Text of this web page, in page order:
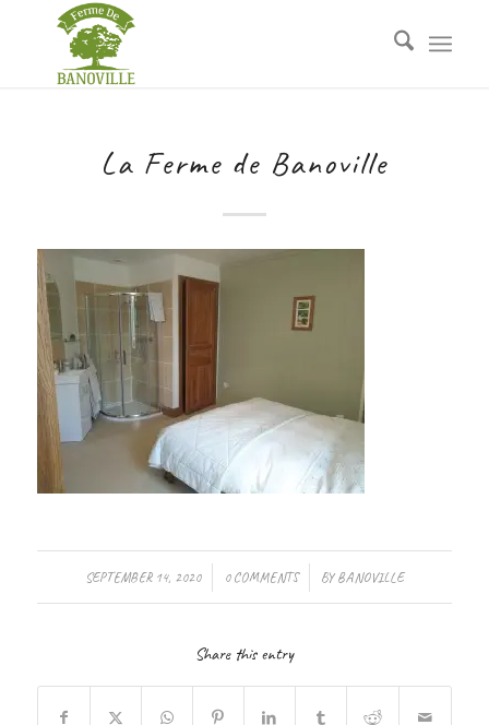
La Ferme de Banoville
SEPTEMBER 14, 2020
/ 0 COMMENTS
/ BYBANOVILLE
Share this entry